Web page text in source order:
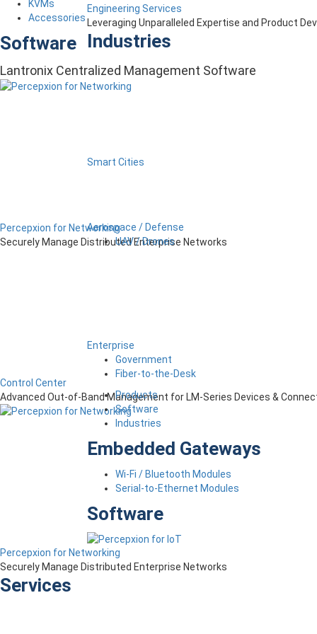
Engineering Services
Leveraging Unparalleled Expertise and Product
Industries
Smart Cities
Aerospace / Defense
UAV / Drones
Enterprise
Government
Fiber-to-the-Desk
Products
Software
Industries
Embedded Gateways
Wi-Fi / Bluetooth Modules
Serial-to-Ethernet Modules
Software
KVMs
Accessories
Software
Lantronix Centralized Management Software
Percepxion for Networking
Securely Manage Distributed Enterprise Networks
Control Center
Advanced Out-of-Band Management for LM-Series Devices &
Percepxion for Networking
Securely Manage Distributed Enterprise Networks
Services